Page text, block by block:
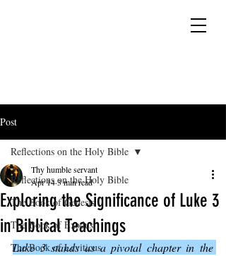
Post
Reflections on the Holy Bible
The Book of Genesis
The Book of Exodus
The Book of Leviticus
Reflections on the Holy Bible
Exploring the Significance of Luke 3
in Biblical Teachings
Thy humble servant
Apr 143 min read
Luke 3 stands as a pivotal chapter in the